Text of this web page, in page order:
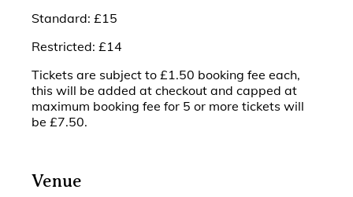
Standard: £15
Restricted: £14
Tickets are subject to £1.50 booking fee each,
this will be added at checkout and capped at
maximum booking fee for 5 or more tickets will
be £7.50.
Venue